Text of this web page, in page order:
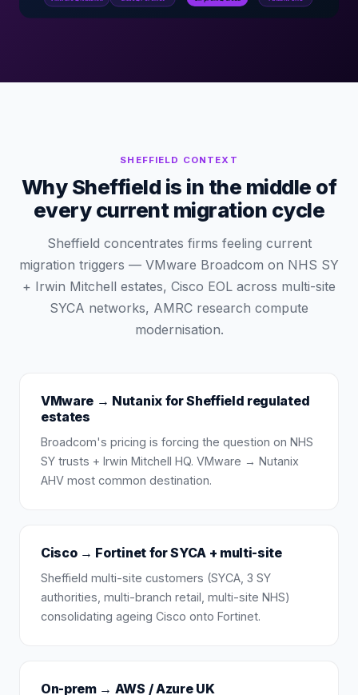
SHEFFIELD CONTEXT
Why Sheffield is in the middle of
every current migration cycle
Sheffield concentrates firms feeling current
migration triggers — VMware Broadcom on NHS SY
+ Irwin Mitchell estates, Cisco EOL across multi-site
SYCA networks, AMRC research compute
modernisation.
VMware → Nutanix for Sheffield regulated
estates
Broadcom's pricing is forcing the question on NHS
SY trusts + Irwin Mitchell HQ. VMware → Nutanix
AHV most common destination.
Cisco → Fortinet for SYCA + multi-site
Sheffield multi-site customers (SYCA, 3 SY
authorities, multi-branch retail, multi-site NHS)
consolidating ageing Cisco onto Fortinet.
On-prem → AWS / Azure UK